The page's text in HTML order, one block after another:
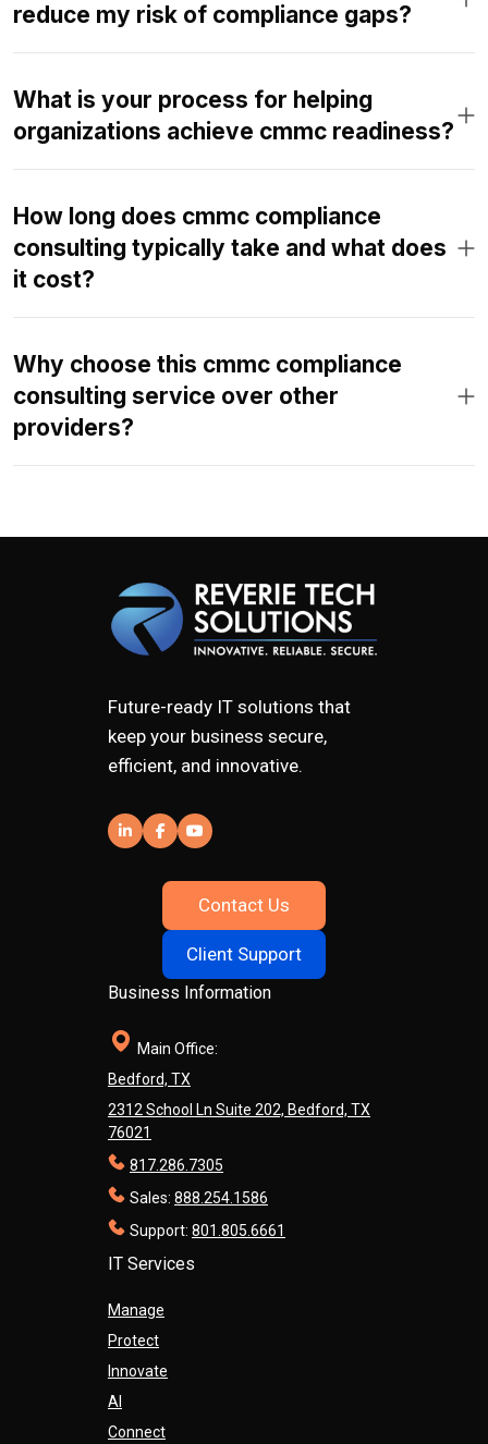
reduce my risk of compliance gaps?
What is your process for helping
organizations achieve cmmc readiness?
How long does cmmc compliance
consulting typically take and what does
it cost?
Why choose this cmmc compliance
consulting service over other
providers?
Future-ready IT solutions that
keep your business secure,
efficient, and innovative.
Contact Us
Client Support
Business Information
Main Office:
Bedford, TX
2312 School Ln Suite 202, Bedford, TX
76021
817.286.7305
Sales: 888.254.1586
Support: 801.805.6661
IT Services
Manage
Protect
Innovate
AI
Connect